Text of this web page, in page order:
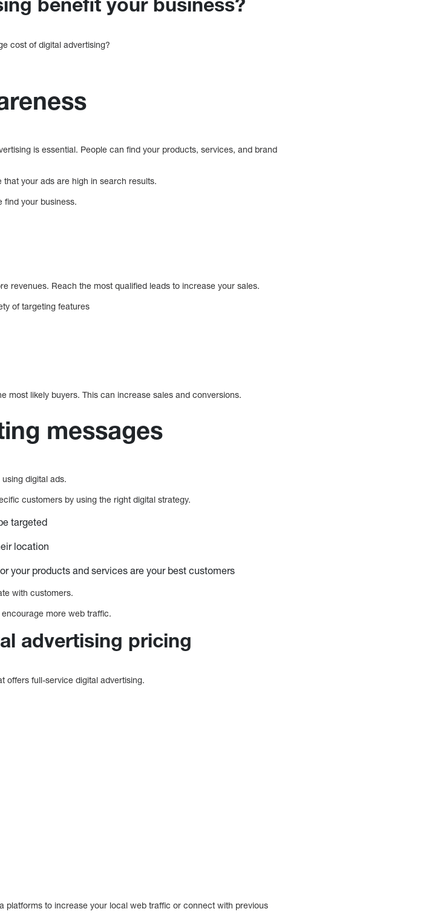
cost of digital advertising?
is essential. People can find your products, services, and brand
your ads are high in search results.
find your business.
revenues. Reach the most qualified leads to increase your sales.
of targeting features
most likely buyers. This can increase sales and conversions.
messages
digital ads.
customers by using the right digital strategy.
targeted
location
your products and services are your best customers
with customers.
more web traffic.
advertising pricing
offers full-service digital advertising.
platforms to increase your local web traffic or connect with previous